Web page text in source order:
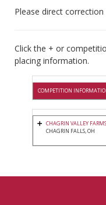
Please direct
Click the + or
placing information.
COMPETITION
CHAGRIN VALLEY
CHAGRIN FALLS, OH